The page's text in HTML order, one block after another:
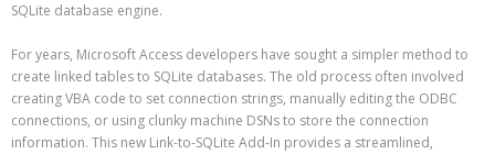
SQLite database engine.
For years, Microsoft Access developers have sought a simpler method to
create linked tables to SQLite databases. The old process often involved
creating VBA code to set connection strings, manually editing the ODBC
connections, or using clunky machine DSNs to store the connection
information. This new Link-to-SQLite Add-In provides a streamlined,